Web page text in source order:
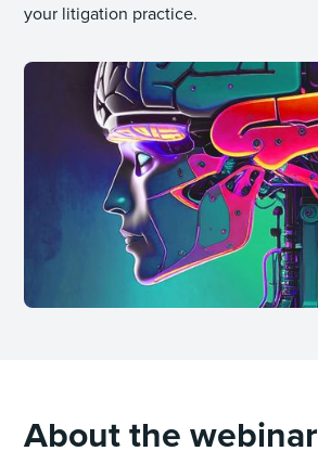
your litigation practice.
About the webinar